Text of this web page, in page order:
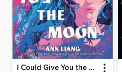
I Could Give You the Moon